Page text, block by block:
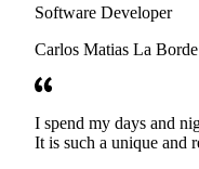
Software Developer
Carlos Matias La Borde
I spend my days and
It is such a unique and